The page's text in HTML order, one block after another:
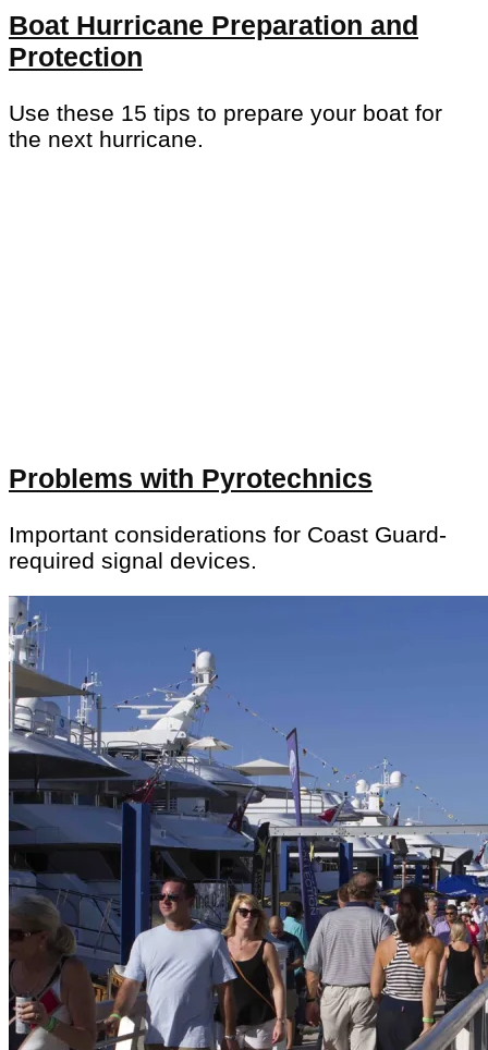
Boat Hurricane Preparation and
Protection
Use these 15 tips to prepare your boat for
the next hurricane.
Problems with Pyrotechnics
Important considerations for Coast Guard-
required signal devices.